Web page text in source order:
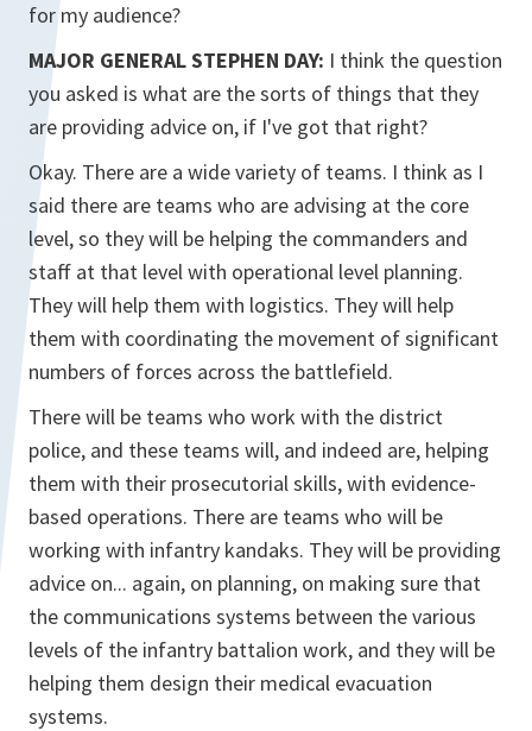
for my audience?
MAJOR GENERAL STEPHEN DAY: I think the question
you asked is what are the sorts of things that they
are providing advice on, if I've got that right?
Okay. There are a wide variety of teams. I think as I
said there are teams who are advising at the core
level, so they will be helping the commanders and
staff at that level with operational level planning.
They will help them with logistics. They will help
them with coordinating the movement of significant
numbers of forces across the battlefield.
There will be teams who work with the district
police, and these teams will, and indeed are, helping
them with their prosecutorial skills, with evidence-
based operations. There are teams who will be
working with infantry kandaks. They will be providing
advice on... again, on planning, on making sure that
the communications systems between the various
levels of the infantry battalion work, and they will be
helping them design their medical evacuation
systems.